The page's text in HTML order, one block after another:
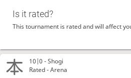
10|0 -Shogi
Rated - Arena
Is it rated?
This tournament is rated and will affect